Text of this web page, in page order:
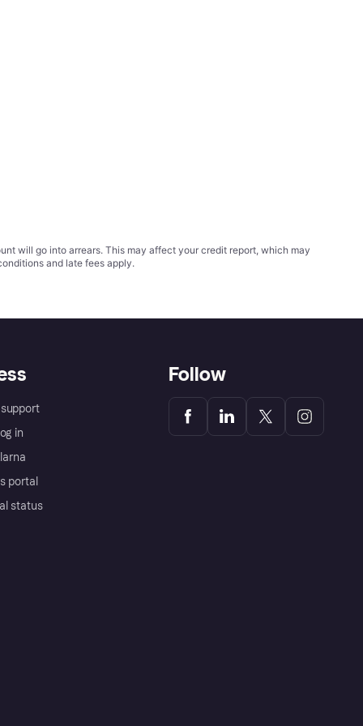
will go into arrears. This may affect your credit report, which may
and late fees apply.
in
portal
status
Follow